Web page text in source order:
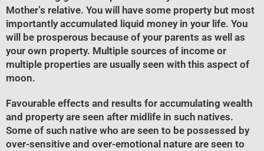
Mother’s relative. You will have some property but most
importantly accumulated liquid money in your life. You
will be prosperous because of your parents as well as
your own property. Multiple sources of income or
multiple properties are usually seen with this aspect of
moon.
Favourable effects and results for accumulating wealth
and property are seen after midlife in such natives.
Some of such native who are seen to be possessed by
over-sensitive and over-emotional nature are seen to